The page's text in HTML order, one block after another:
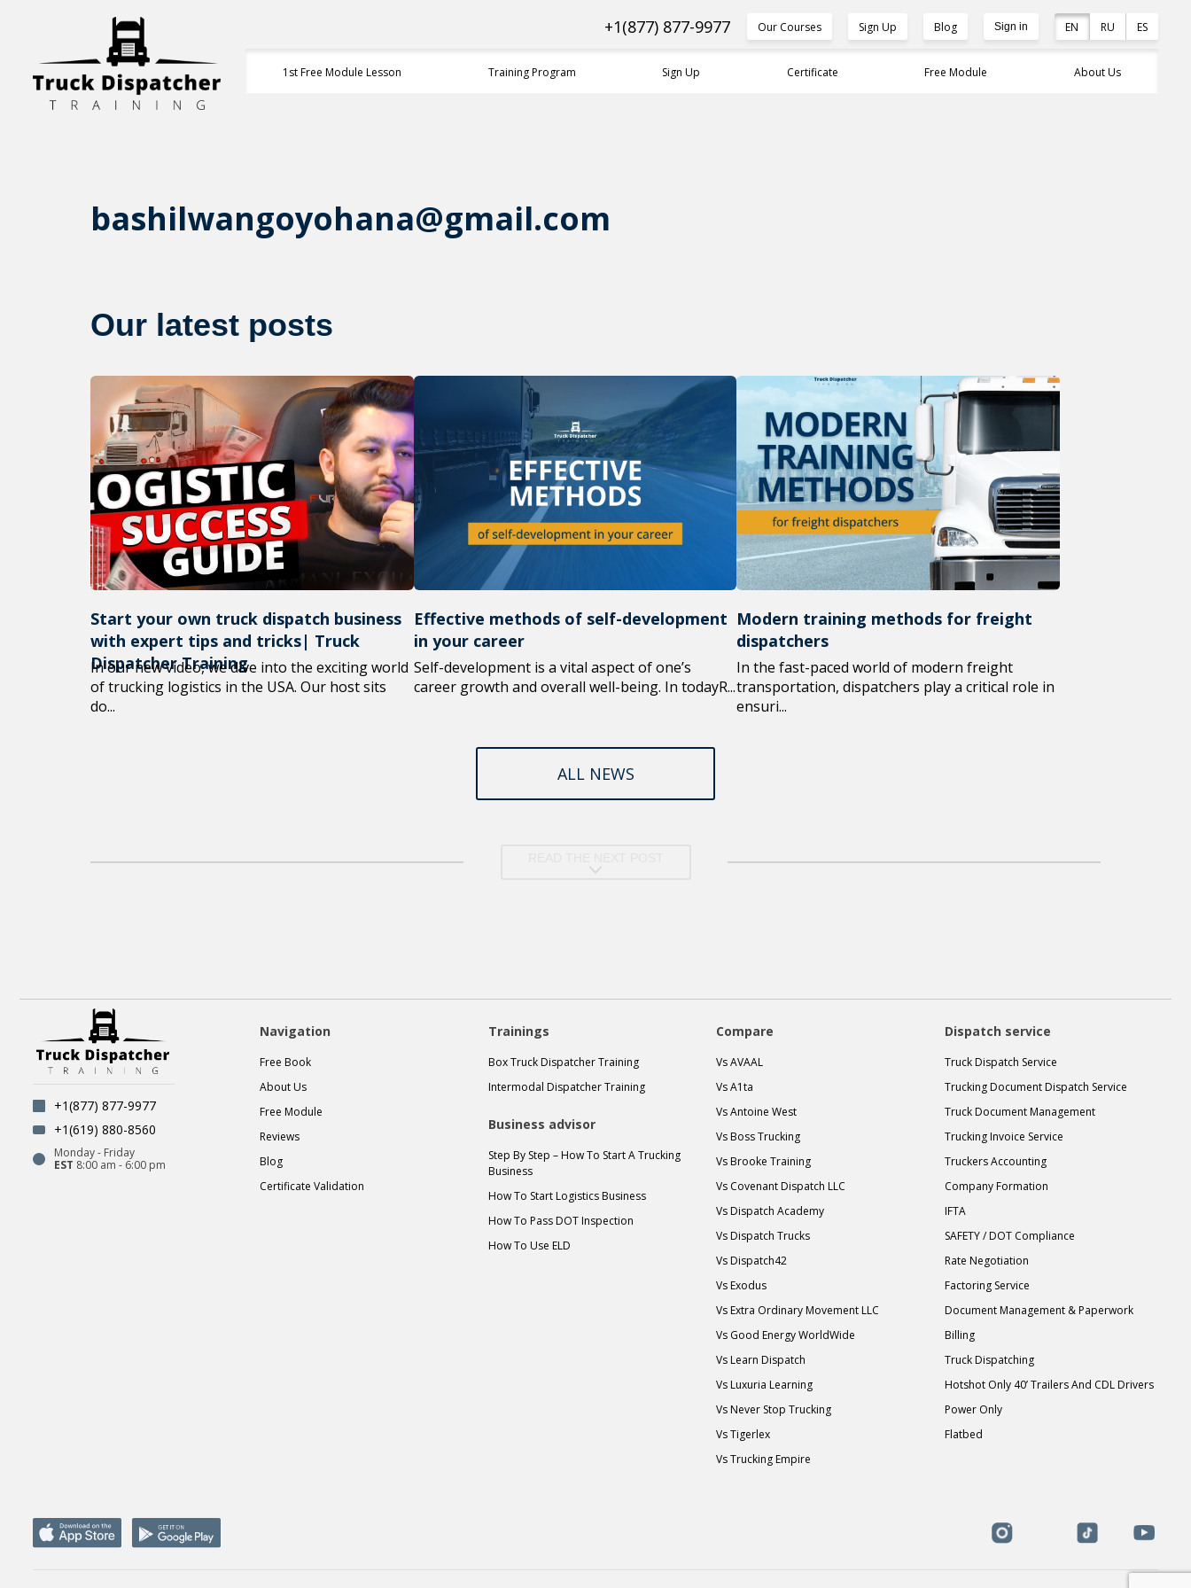
+1(877) 877-9977 Our Courses Sign Up Blog Sign in EN RU ES
1st Free Module Lesson Training Program Sign Up Certificate Free Module About Us
bashilwangoyohana@gmail.com
Our latest posts
Start your own truck dispatch business
with expert tips and tricks| Truck
Dispatcher Training
In our new video, we dive into the exciting world
of trucking logistics in the USA. Our host sits
do...
Effective methods of self-development
in your career
Self-development is a vital aspect of one’s
career growth and overall well-being. In todayR...
Modern training methods for freight
dispatchers
In the fast-paced world of modern freight
transportation, dispatchers play a critical role in
ensuri...
ALL NEWS
+1(877) 877-9977
+1(619) 880-8560
Monday - Friday
EST 8:00 am - 6:00 pm
Navigation
Free Book
About Us
Free Module
Reviews
Blog
Certificate Validation
Trainings
Box Truck Dispatcher Training
Intermodal Dispatcher Training
Business advisor
Step By Step – How To Start A Trucking
Business
How To Start Logistics Business
How To Pass DOT Inspection
How To Use ELD
Compare
Vs AVAAL
Vs A1ta
Vs Antoine West
Vs Boss Trucking
Vs Brooke Training
Vs Covenant Dispatch LLC
Vs Dispatch Academy
Vs Dispatch Trucks
Vs Dispatch42
Vs Exodus
Vs Extra Ordinary Movement LLC
Vs Good Energy WorldWide
Vs Learn Dispatch
Vs Luxuria Learning
Vs Never Stop Trucking
Vs Tigerlex
Vs Trucking Empire
Dispatch service
Truck Dispatch Service
Trucking Document Dispatch Service
Truck Document Management
Trucking Invoice Service
Truckers Accounting
Company Formation
IFTA
SAFETY / DOT Compliance
Rate Negotiation
Factoring Service
Document Management & Paperwork
Billing
Truck Dispatching
Hotshot Only 40’ Trailers And CDL Drivers
Power Only
Flatbed